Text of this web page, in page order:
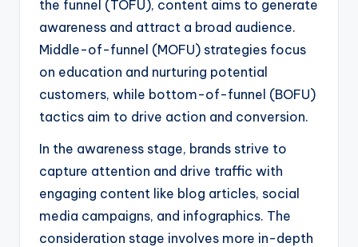
the funnel (TOFU), content aims to generate
awareness and attract a broad audience.
Middle-of-funnel (MOFU) strategies focus
on education and nurturing potential
customers, while bottom-of-funnel (BOFU)
tactics aim to drive action and conversion.
In the awareness stage, brands strive to
capture attention and drive traffic with
engaging content like blog articles, social
media campaigns, and infographics. The
consideration stage involves more in-depth